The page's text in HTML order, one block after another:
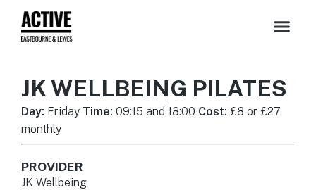
JK WELLBEING PILATES
Day: Friday Time: 09:15 and 18:00 Cost: £8 or £27
monthly
PROVIDER
JK Wellbeing